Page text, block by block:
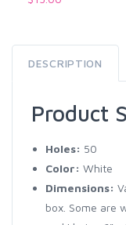
DESCRIPTION
Product
Holes: 50
Color: White
Dimensions:
box. Some are